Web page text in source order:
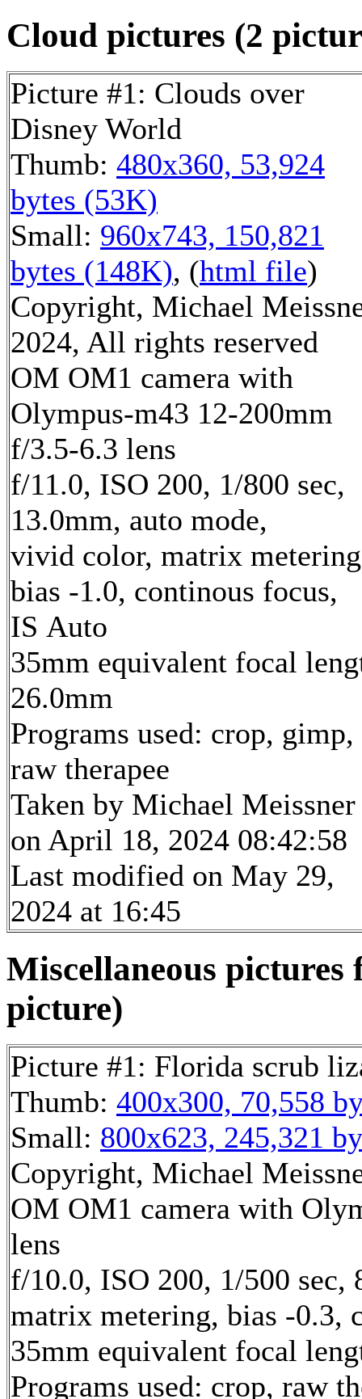
Cloud pictures (2
Picture #1: Clouds over
Disney World
Thumb: 480x360, 53,924
bytes (53K)
Small: 960x743, 150,821
bytes (148K), (html file)
Copyright, Michael
2024, All rights reserved
OM OM1 camera with
Olympus-m43 12-200mm
f/3.5-6.3 lens
f/11.0, ISO 200, 1/800 sec,
13.0mm, auto mode,
vivid color, matrix
bias -1.0, continous focus,
IS Auto
35mm equivalent focal
26.0mm
Programs used: crop, gimp,
raw therapee
Taken by Michael Meissner
on April 18, 2024 08:42:58
Last modified on May 29,
2024 at 16:45
Miscellaneous
picture)
Picture #1: Florida scrub
Thumb: 400x300, 70,558
Small: 800x623, 245,321
Copyright, Michael
OM OM1 camera with
lens
f/10.0, ISO 200, 1/500
matrix metering, bias -0.3,
35mm equivalent focal
Programs used: crop, raw